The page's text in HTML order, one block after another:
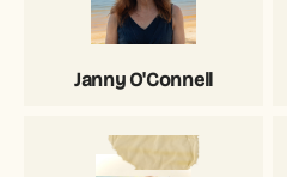
Janny O'Connell